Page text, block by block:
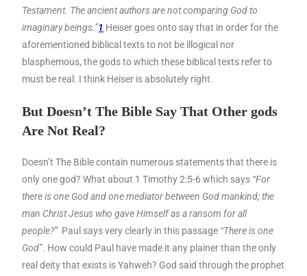
Testament. The ancient authors are not comparing God to
imaginary beings.”1 Heiser goes onto say that in order for the
aforementioned biblical texts to not be illogical nor
blasphemous, the gods to which these biblical texts refer to
must be real. I think Heiser is absolutely right.
But Doesn’t The Bible Say That Other gods
Are Not Real?
Doesn’t The Bible contain numerous statements that there is
only one god? What about 1 Timothy 2:5-6 which says “For
there is one God and one mediator between God mankind; the
man Christ Jesus who gave Himself as a ransom for all
people?”Paul says very clearly in this passage “There is one
God”. How could Paul have made it any plainer than the only
real deity that exists is Yahweh? God said through the prophet